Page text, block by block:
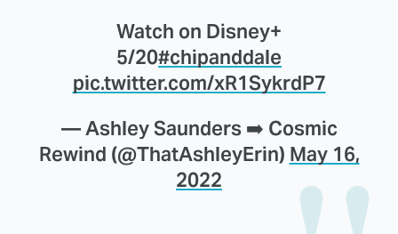
Watch on Disney+
5/20#chipanddale
pic.twitter.com/xR1SykrdP7
— Ashley Saunders ➡️ Cosmic
Rewind (@ThatAshleyErin) May 16,
2022